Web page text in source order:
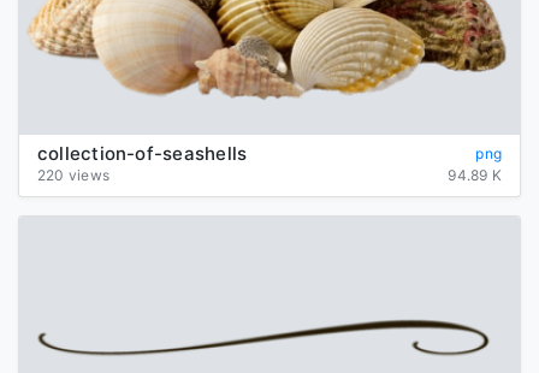
collection-of-seashells
png
220 views
94.89 K